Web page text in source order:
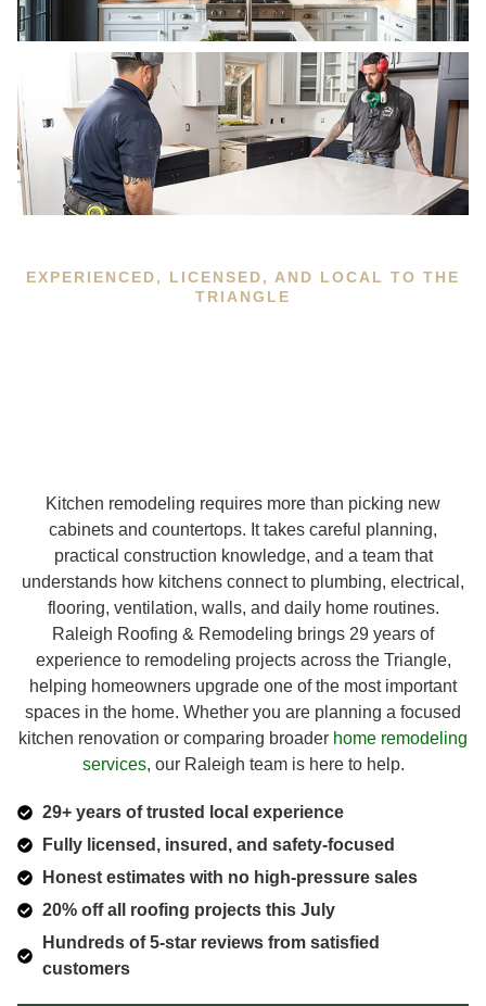
EXPERIENCED, LICENSED, AND LOCAL TO THE
TRIANGLE
Kitchen remodeling requires more than picking new
cabinets and countertops. It takes careful planning,
practical construction knowledge, and a team that
understands how kitchens connect to plumbing, electrical,
flooring, ventilation, walls, and daily home routines.
Raleigh Roofing & Remodeling brings 29 years of
experience to remodeling projects across the Triangle,
helping homeowners upgrade one of the most important
spaces in the home. Whether you are planning a focused
kitchen renovation or comparing broader home remodeling
services, our Raleigh team is here to help.
29+ years of trusted local experience
Fully licensed, insured, and safety-focused
Honest estimates with no high-pressure sales
20% off all roofing projects this July
Hundreds of 5-star reviews from satisfied
customers